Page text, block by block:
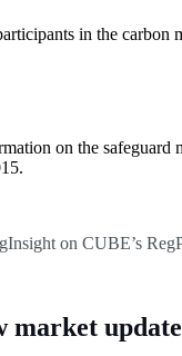
in the carbon
on the safeguard
on CUBE’s
market